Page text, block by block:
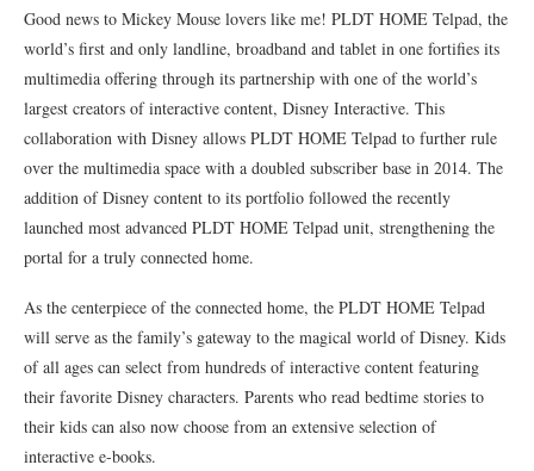
Good news to Mickey Mouse lovers like me! PLDT HOME Telpad, the
world’s first and only landline, broadband and tablet in one fortifies its
multimedia offering through its partnership with one of the world’s
largest creators of interactive content, Disney Interactive. This
collaboration with Disney allows PLDT HOME Telpad to further rule
over the multimedia space with a doubled subscriber base in 2014. The
addition of Disney content to its portfolio followed the recently
launched most advanced PLDT HOME Telpad unit, strengthening the
portal for a truly connected home.
As the centerpiece of the connected home, the PLDT HOME Telpad
will serve as the family’s gateway to the magical world of Disney. Kids
of all ages can select from hundreds of interactive content featuring
their favorite Disney characters. Parents who read bedtime stories to
their kids can also now choose from an extensive selection of
interactive e-books.